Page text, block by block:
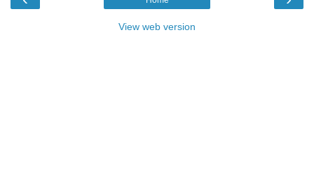
View web version